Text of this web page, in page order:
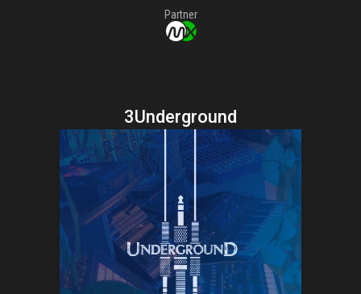
Partner
3Underground